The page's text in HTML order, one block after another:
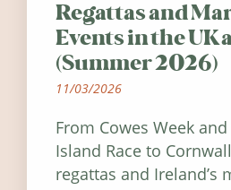
Regattas and
Events in the UK
(Summer 2026)
11/03/2026
From Cowes Week
Island Race to
regattas and Ireland’s